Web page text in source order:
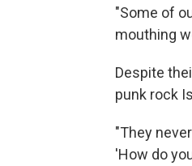
"Some of
mouthing
Despite
punk rock
"They
'How do